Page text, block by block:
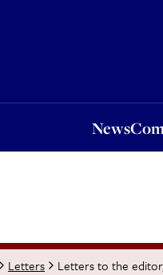
News
Letters Letters to the